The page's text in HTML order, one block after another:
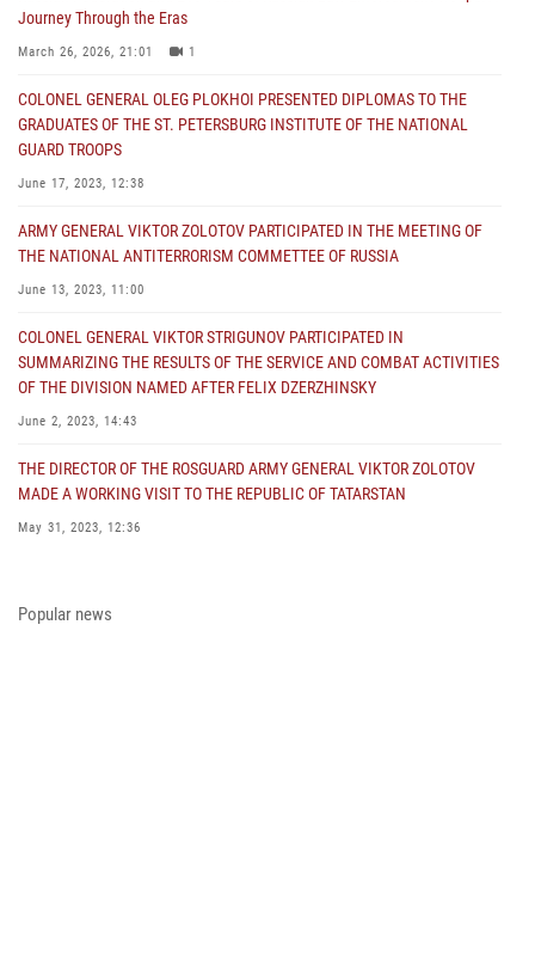
Journey Through the Eras
March 26, 2026, 21:01 1
COLONEL GENERAL OLEG PLOKHOI PRESENTED DIPLOMAS TO THE
GRADUATES OF THE ST. PETERSBURG INSTITUTE OF THE NATIONAL
GUARD TROOPS
June 17, 2023, 12:38
ARMY GENERAL VIKTOR ZOLOTOV PARTICIPATED IN THE MEETING OF
THE NATIONAL ANTITERRORISM COMMETTEE OF RUSSIA
June 13, 2023, 11:00
COLONEL GENERAL VIKTOR STRIGUNOV PARTICIPATED IN
SUMMARIZING THE RESULTS OF THE SERVICE AND COMBAT ACTIVITIES
OF THE DIVISION NAMED AFTER FELIX DZERZHINSKY
June 2, 2023, 14:43
THE DIRECTOR OF THE ROSGUARD ARMY GENERAL VIKTOR ZOLOTOV
MADE A WORKING VISIT TO THE REPUBLIC OF TATARSTAN
May 31, 2023, 12:36
DISTRICT OF THE NATIONAL GUARD TROOPS
Popular news